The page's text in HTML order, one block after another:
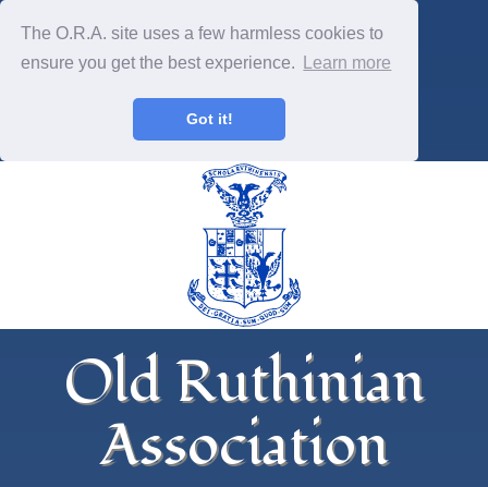
The O.R.A. site uses a few harmless cookies to
ensure you get the best experience.
Learn more
Got it!
Old Ruthinian
Association